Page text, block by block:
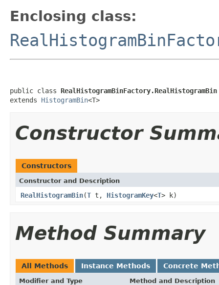
Enclosing class:
public class RealHistogramBinFactory.RealHistogramBin
extends HistogramBin<T>
Constructor
Constructors
Constructor and Description
RealHistogramBin(T t, HistogramKey<T> k)
Method Summary
All Methods Instance Methods Concrete
Modifier and Type Method and Description